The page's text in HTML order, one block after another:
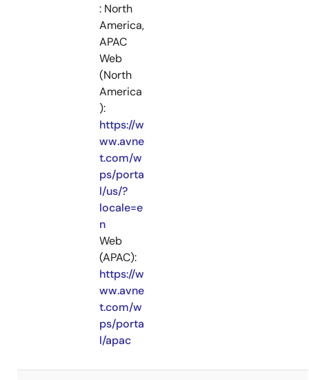
: North
America,
APAC
Web
(North
America
):
https://w
ww.avne
t.com/w
ps/porta
l/us/?
locale=e
n
Web
(APAC):
https://w
ww.avne
t.com/w
ps/porta
l/apac